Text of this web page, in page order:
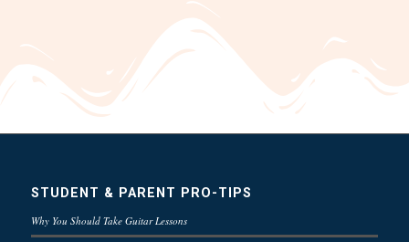
STUDENT & PARENT PRO-TIPS
Why You Should Take Guitar Lessons